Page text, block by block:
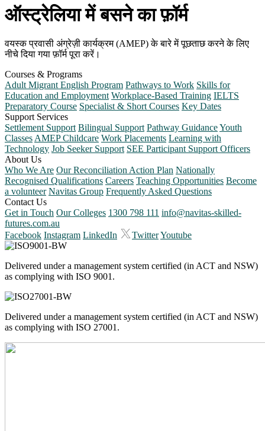
ऑस्ट्रेलिया में बसने का फ़ॉर्म
वयस्क प्रवासी अंग्रेज़ी कार्यक्रम (AMEP) के बारे में पूछताछ करने के लिए
नीचे दिया गया फ़ॉर्म पूरा करें।
Courses & Programs
Adult Migrant English Program Pathways to Work Skills for
Education and Employment Workplace-Based Training IELTS
Preparatory Course Specialist & Short Courses Key Dates
Support Services
Settlement Support Bilingual Support Pathway GuidanceYouth
Classes AMEP Childcare Work Placements Learning with
Technology Job Seeker Support SEE Participant Support Officers
About Us
Who We Are Our Reconciliation Action Plan Nationally
Recognised Qualifications Careers Teaching Opportunities Become
a volunteer Navitas Group Frequently Asked Questions
Contact Us
Get in Touch Our Colleges 1300 798 111 info@navitas-skilled-
futures.com.au
Facebook Instagram LinkedIn TwitterYoutube
Delivered under a management system certified (in ACT and NSW)
as complying with ISO 9001.
Delivered under a management system certified (in ACT and NSW)
as complying with ISO 27001.